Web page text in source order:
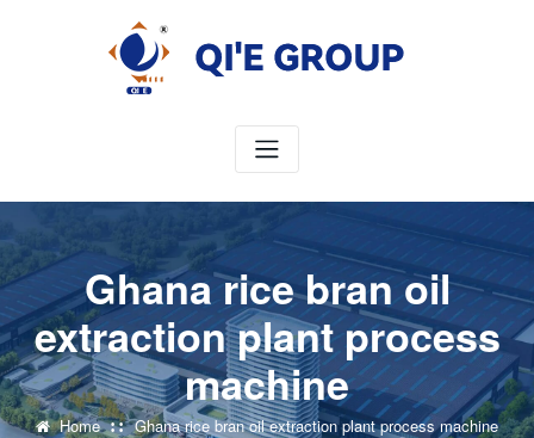
Ghana rice bran oil
extraction plant process
machine
Home Ghana rice bran oil extraction plant process machine